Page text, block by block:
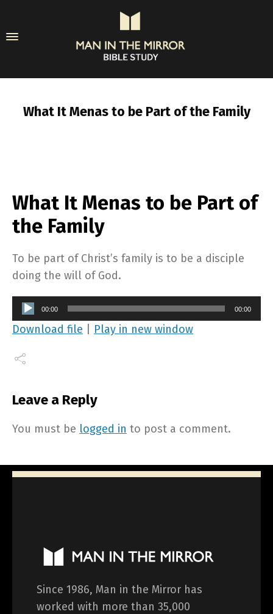
What It Menas to be Part of the Family
What It Menas to be Part of
the Family
To be part of Christ’s family is to be a disciple
doing the will of God.
Audio
Player
00:00 00:00
Download file Play in new window
Leave a Reply
You must be logged in to post a comment.
Since 1986, Man in the Mirror has
worked with more than 35,000